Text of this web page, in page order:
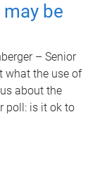
be
– Senior
what the use of
about the
poll: is it ok to